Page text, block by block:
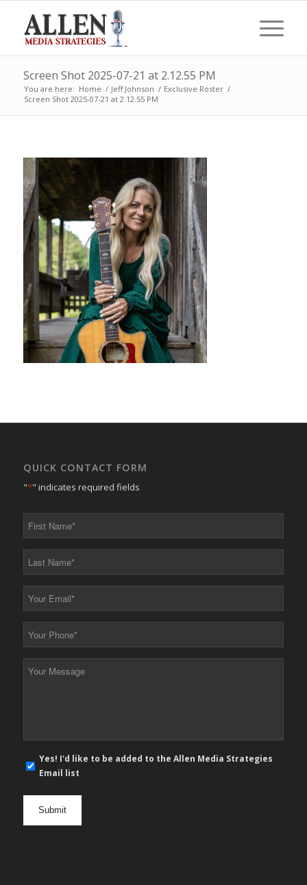
Screen Shot 2025-07-21 at 2.12.55 PM
You are here: Home / Jeff Johnson / Exclusive Roster /
Screen Shot 2025-07-21 at 2.12.55 PM
QUICK CONTACT FORM
"*" indicates required fields
*
*
*
*
mail
Yes! I'd like to be added to the Allen Media Strategies
Email list